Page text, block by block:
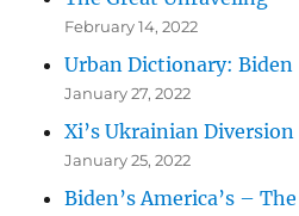
February 14, 2022
Urban Dictionary: Biden
January 27, 2022
Xi’s Ukrainian Diversion
January 25, 2022
Biden’s America’s –